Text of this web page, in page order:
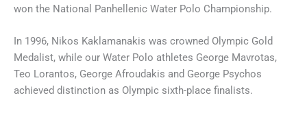
won the National Panhellenic Water Polo Championship.
In 1996, Nikos Kaklamanakis was crowned Olympic Gold
Medalist, while our Water Polo athletes George Mavrotas,
Teo Lorantos, George Afroudakis and George Psychos
achieved distinction as Olympic sixth-place finalists.